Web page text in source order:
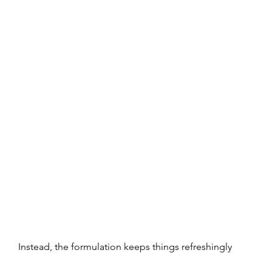
Instead, the formulation keeps things refreshingly